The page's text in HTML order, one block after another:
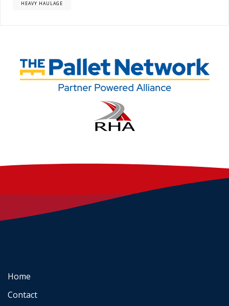
HEAVY HAULAGE
Home
Contact